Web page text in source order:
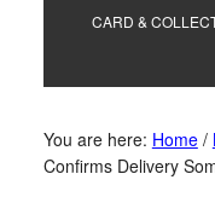
CARD &
You are here: Home /
Confirms Delivery